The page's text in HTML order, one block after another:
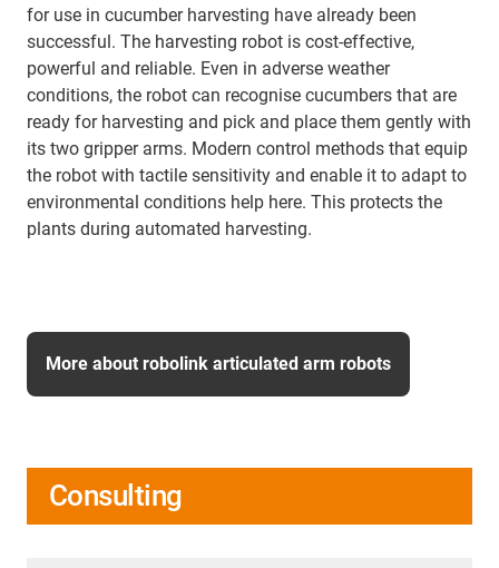
for use in cucumber harvesting have already been
successful. The harvesting robot is cost-effective,
powerful and reliable. Even in adverse weather
conditions, the robot can recognise cucumbers that are
ready for harvesting and pick and place them gently with
its two gripper arms. Modern control methods that equip
the robot with tactile sensitivity and enable it to adapt to
environmental conditions help here. This protects the
plants during automated harvesting.
More about robolink articulated arm robots
Consulting